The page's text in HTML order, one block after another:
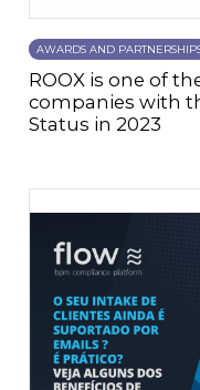
AWARDS AND
ROOX is one of
companies with
Status in 2023